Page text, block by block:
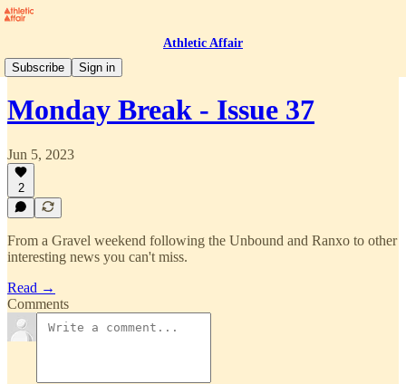
Athletic Affair
Subscribe
Sign in
Monday Break
Monday Break - Issue 37
Jun 5, 2023
2
From a Gravel weekend following the Unbound and Ranxo to other
interesting news you can't miss.
Read →
Comments